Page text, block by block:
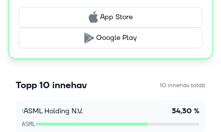
Forget Taiwan Semiconductor: 2 AI
Semiconductor Equipment Stocks to Buy and
Hold Instead
Many investors argue that Taiwan Semiconductor
Manufacturing (TSMC) is the most crucial chip
company. Given that it manufactures the chips
7 aug. 2026
Payroll Report
The S&P 500 Index ($SPX) (SPY) today is up +0.37%,
App Store
Google Play
Topp 10 innehav 10 innehav totalt
1ASML Holding N.V. 34,30 %
ASML